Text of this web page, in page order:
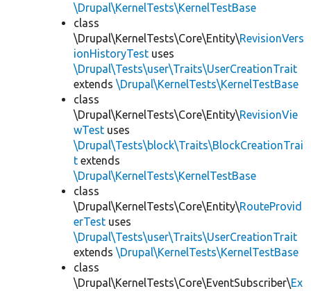
\Drupal\KernelTests\KernelTestBase
class
\Drupal\KernelTests\Core\Entity\RevisionVers
ionHistoryTest uses
\Drupal\Tests\user\Traits\UserCreationTrait
extends \Drupal\KernelTests\KernelTestBase
class
\Drupal\KernelTests\Core\Entity\RevisionVie
wTest uses
\Drupal\Tests\block\Traits\BlockCreationTrai
t extends
\Drupal\KernelTests\KernelTestBase
class
\Drupal\KernelTests\Core\Entity\RouteProvid
erTest uses
\Drupal\Tests\user\Traits\UserCreationTrait
extends \Drupal\KernelTests\KernelTestBase
class
\Drupal\KernelTests\Core\EventSubscriber\Ex